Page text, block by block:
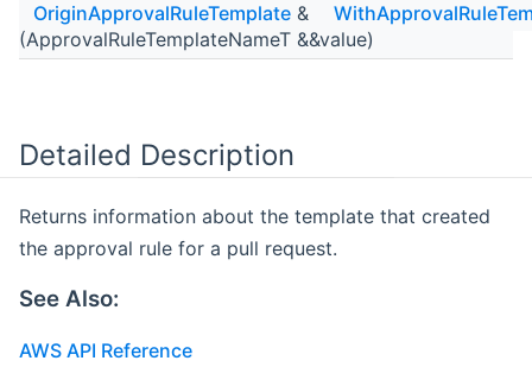
OriginApprovalRuleTemplate &
(ApprovalRuleTemplateNameT &&value)
Detailed Description
Returns information about the template that created
the approval rule for a pull request.
See Also:
AWS API Reference